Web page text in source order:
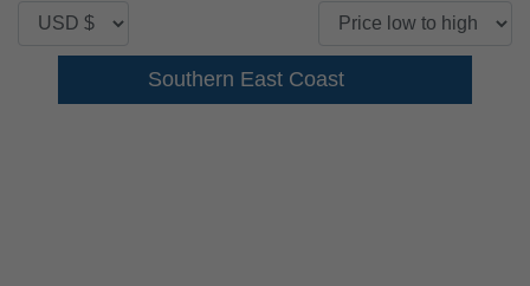
Southern East Coast